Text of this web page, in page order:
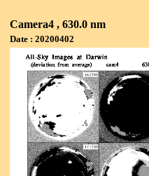
Camera4 , 630.0 nm
Date : 20200402